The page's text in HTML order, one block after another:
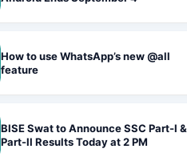
How to use WhatsApp’s new @all
feature
BISE Swat to Announce SSC Part-I &
Part-II Results Today at 2 PM